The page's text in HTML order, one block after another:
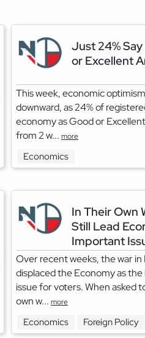
Just 24%
or Excellent
This week, economic
downward, as 24% of
economy as Good or
from 2 w... more
Economics
In Their Own
Still Lead
Important
Over recent weeks, the war in
displaced the Economy as
issue for voters. When asked
own w... more
Economics Foreign Policy